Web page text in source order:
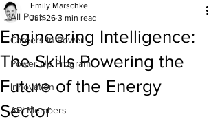
All Posts
Careers in Power
Power Up Program
Innovation
API Members
Engineering Intelligence:
The Skills Powering the
Future of the Energy
Sector
Emily Marschke
Jun 26 3 min read